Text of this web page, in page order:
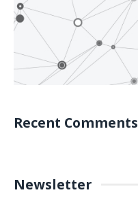
Recent Comments
Newsletter